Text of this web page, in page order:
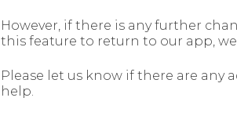
However, if there is any further
this feature to return to our app,
Please let us know if there are any
help.